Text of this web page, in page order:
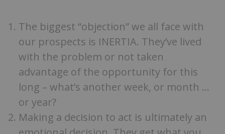
The biggest “objection” we all face with
our prospects is INERTIA. They’ve lived
with the problem or not taken
advantage of the opportunity for this
long – what’s another week, or month …
or year?
Making a decision to act is ultimately an